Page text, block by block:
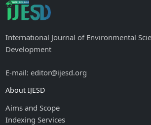
International Journal of Environmental
Development
E-mail: editor@ijesd.org
About IJESD
Aims and Scope
Indexing Services